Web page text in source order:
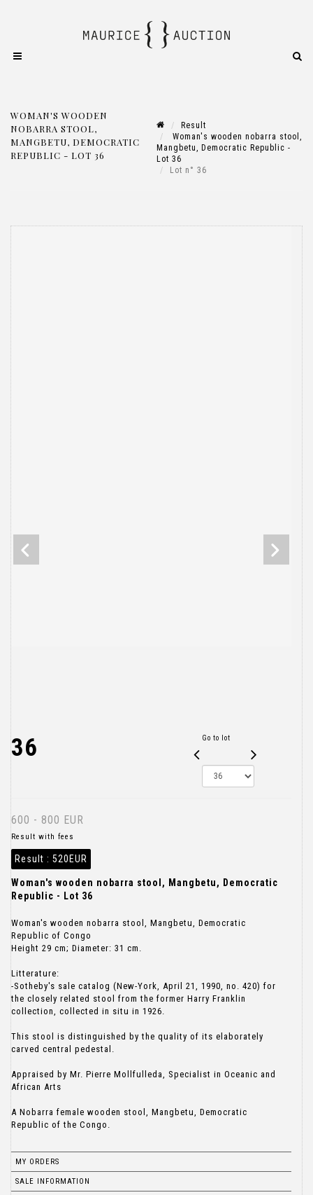
WOMAN'S WOODEN
NOBARRA STOOL,
MANGBETU, DEMOCRATIC
REPUBLIC - LOT 36
Result
Woman's wooden nobarra stool,
Mangbetu, Democratic Republic -
Lot 36
Lot n° 36
36 Go to lot
600 - 800 EUR
Result with fees
Result : 520EUR
Woman's wooden nobarra stool, Mangbetu, Democratic
Republic - Lot 36
Woman's wooden nobarra stool, Mangbetu, Democratic
Republic of Congo
Height 29 cm; Diameter: 31 cm.
Litterature:
-Sotheby's sale catalog (New-York, April 21, 1990, no. 420) for
the closely related stool from the former Harry Franklin
collection, collected in situ in 1926.
This stool is distinguished by the quality of its elaborately
carved central pedestal.
Appraised by Mr. Pierre Mollfulleda, Specialist in Oceanic and
African Arts
A Nobarra female wooden stool, Mangbetu, Democratic
Republic of the Congo.
MY ORDERS
SALE INFORMATION